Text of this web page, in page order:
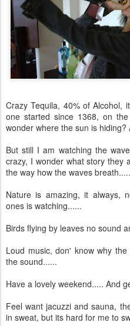
Crazy Tequila, 40% of Alcohol,
one started since 1368, on
wonder where the sun is hiding?
But still I am watching the
crazy, I wonder what story they
the way how the waves
Nature is amazing, it always,
ones is watching......
Birds flying by leaves no sound
Loud music, don' know why
the sound......
Have a lovely weekend..... And
Feel want jacuzzi and sauna,
in sweat, but its hard for me to